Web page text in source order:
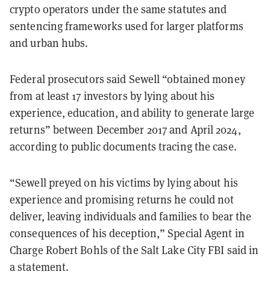
crypto operators under the same statutes and
sentencing frameworks used for larger platforms
and urban hubs.
Federal prosecutors said Sewell “obtained money
from at least 17 investors by lying about his
experience, education, and ability to generate large
returns” between December 2017 and April 2024,
according to public documents tracing the case.
“Sewell preyed on his victims by lying about his
experience and promising returns he could not
deliver, leaving individuals and families to bear the
consequences of his deception,” Special Agent in
Charge Robert Bohls of the Salt Lake City FBI said in
a statement.